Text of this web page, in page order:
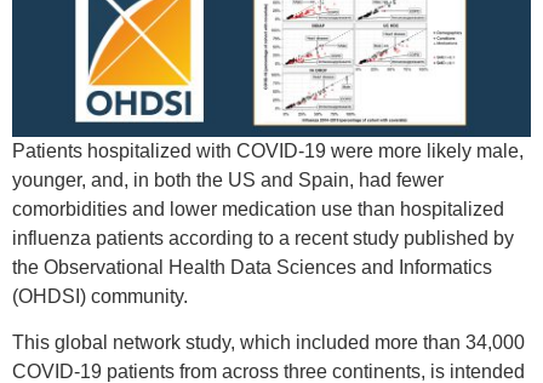
Patients hospitalized with COVID-19 were more likely male,
younger, and, in both the US and Spain, had fewer
comorbidities and lower medication use than hospitalized
influenza patients according to a recent study published by
the Observational Health Data Sciences and Informatics
(OHDSI) community.
This global network study, which included more than 34,000
COVID-19 patients from across three continents, is intended